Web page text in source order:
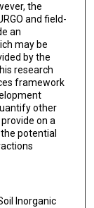
the
and field-
an
may be
by the
research
framework
other
on a
potential
Inorganic